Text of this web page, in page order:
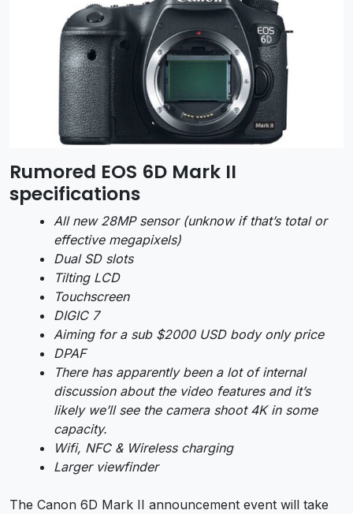
Rumored EOS 6D Mark II
specifications
All new 28MP sensor (unknow if that’s total or
effective megapixels)
Dual SD slots
Tilting LCD
Touchscreen
DIGIC 7
Aiming for a sub $2000 USD body only price
DPAF
There has apparently been a lot of internal
discussion about the video features and it’s
likely we’ll see the camera shoot 4K in some
capacity.
Wifi, NFC & Wireless charging
Larger viewfinder
The Canon 6D Mark II announcement event will take